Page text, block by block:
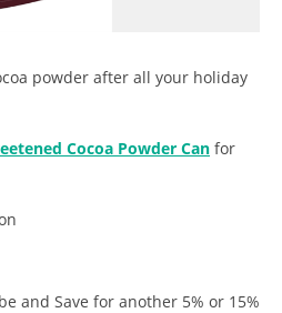
powder after all your holiday
Cocoa Powder Can for
and Save for another 5% or 15%